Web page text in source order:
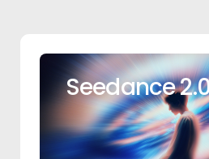
Seedance